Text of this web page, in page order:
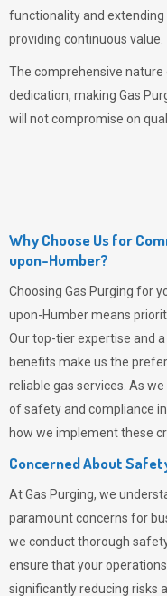
functionality and
providing continuous value.
The comprehensive
dedication, making Gas
will not compromise on
Why Choose Us for
upon-Humber?
Choosing Gas Purging for
upon-Humber means
Our top-tier expertise and
benefits make us the
reliable gas services. As
of safety and compliance
how we implement these
Concerned About
AtGas Purging, we
paramount concerns for
we conduct thorough
ensure that your
significantly reducing risks